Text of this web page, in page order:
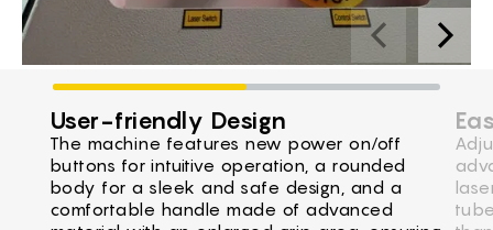
User-friendly Design
The machine features new power on/off
buttons for intuitive operation, a rounded
body for a sleek and safe design, and a
comfortable handle made of advanced